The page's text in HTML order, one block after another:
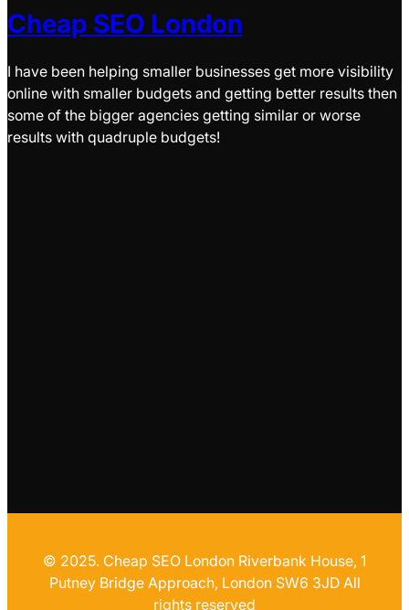
Cheap SEO London
I have been helping smaller businesses get more visibility
online with smaller budgets and getting better results then
some of the bigger agencies getting similar or worse
results with quadruple budgets!
© 2025. Cheap SEO London Riverbank House, 1
Putney Bridge Approach, London SW6 3JD All
rights reserved